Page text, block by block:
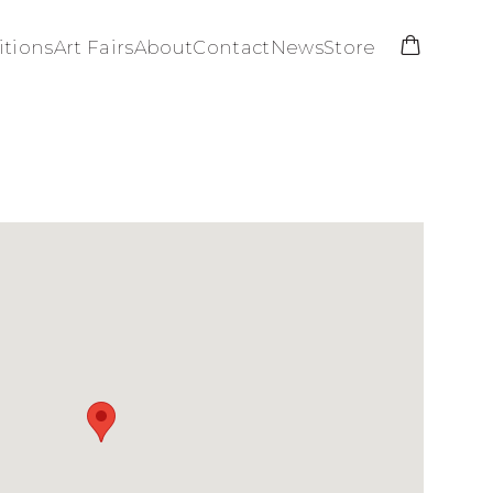
Art FairsAboutContact NewsStore